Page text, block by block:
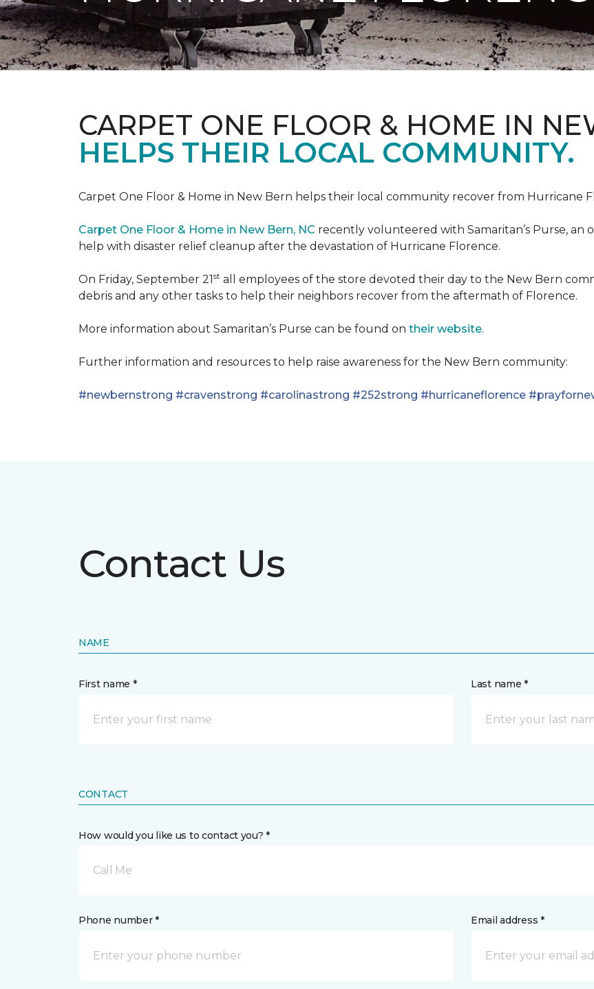
CARPET ONE FLOOR & HOME IN
HELPS THEIR LOCAL COMMUNITY.
Carpet One Floor & Home in New Bern helps their local community recover from Hurricane
Carpet One Floor & Home in New Bern, NC recently volunteered with Samaritan’s Purse,
help with disaster relief cleanup after the devastation of Hurricane Florence.
On Friday, September 21st all employees of the store devoted their day to the New Bern
debris and any other tasks to help their neighbors recover from the aftermath of Florence.
More information about Samaritan’s Purse can be found on their website.
Further information and resources to help raise awareness for the New Bern community:
#newbernstrong #cravenstrong #carolinastrong #252strong #hurricaneflorence
Contact Us
NAME
First name * Last name *
CONTACT
How would you like us to contact you? *
Call Me
Phone number * Email address *